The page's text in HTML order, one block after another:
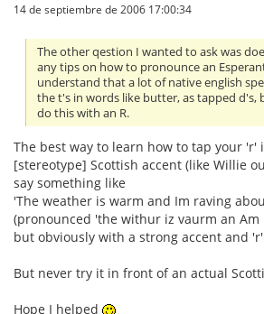
14 de septiembre de 2006 17:00:34
The other qestion I wanted to ask was
any tips on how to pronounce an
understand that a lot of native english
the t's in words like butter, as tapped d's,
do this with an R.
The best way to learn how to tap your 'r'
[stereotype] Scottish accent (like Willie
say something like
'The weather is warm and Im raving
(pronounced 'the withur iz vaurm an
but obviously with a strong accent and
But never try it in front of an actual
Hope I helped